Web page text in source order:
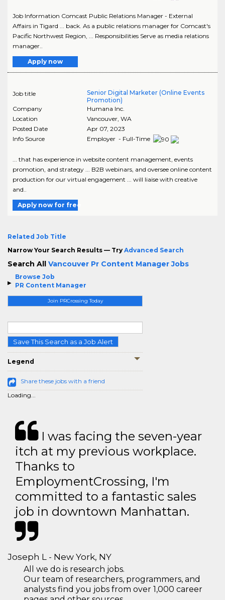
Browse Job
PR Content Manager
Join PRCrossing Today
Save This Search as a Job Alert
Legend
Share these jobs with a friend
Loading...
Job Information Comcast Public Relations Manager - External
Affairs in Tigard ... back. As a public relations manager for Comcast's
Pacific Northwest Region, ... Responsibilities Serve as media relations
manager..
Apply now
Job title
Senior Digital Marketer (Online Events
Promotion)
Company
Humana Inc.
Location
Vancouver, WA
Posted Date
Apr 07, 2023
Info Source
Employer - Full-Time
... that has experience in website content management, events
promotion, and strategy ... B2B webinars, and oversee online content
production for our virtual engagement ... will liaise with creative
and..
Apply now for free
Related Job Title
Narrow Your Search Results — Try Advanced Search
Search All Vancouver Pr Content Manager Jobs
I was facing the seven-year
itch at my previous workplace.
Thanks to
EmploymentCrossing, I'm
committed to a fantastic sales
job in downtown Manhattan.
Joseph L - New York, NY
All we do is research jobs.
Our team of researchers, programmers, and
analysts find you jobs from over 1,000 career